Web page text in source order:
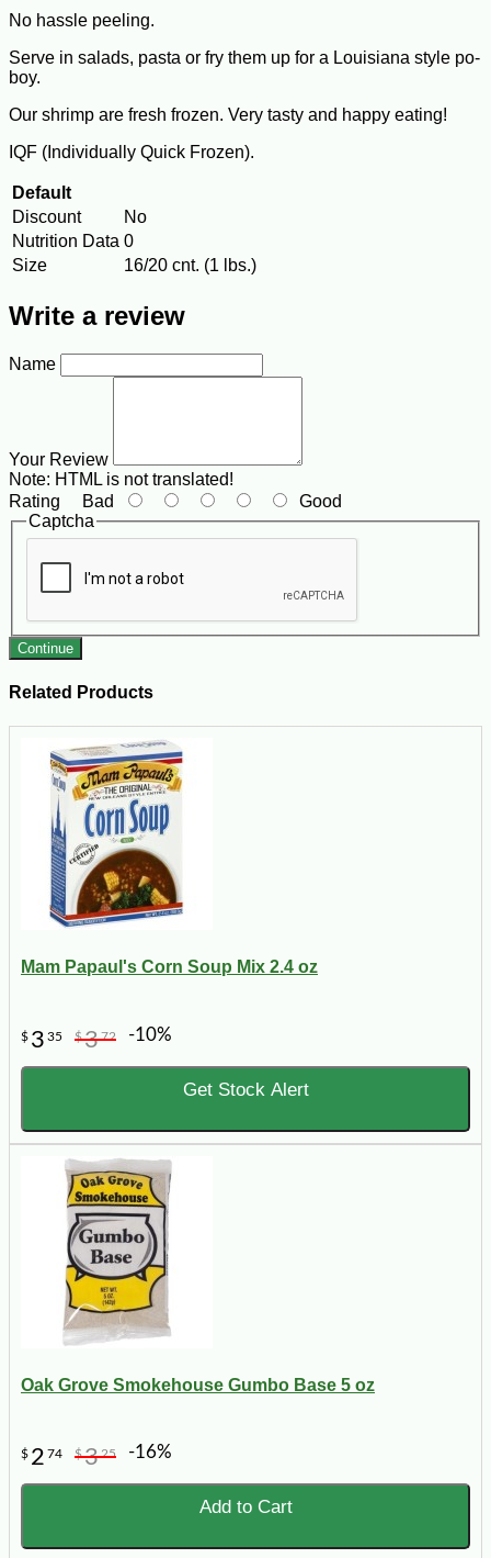
No hassle peeling.
Serve in salads, pasta or fry them up for a Louisiana style po-
boy.
Our shrimp are fresh frozen. Very tasty and happy eating!
IQF (Individually Quick Frozen).
Default
Discount
No
Nutrition Data 0
Size
16/20 cnt. (1 lbs.)
Write a review
Name
Your Review
Note: HTML is not translated!
Rating Bad
Good
Captcha
Continue
Related Products
Mam Papaul's Corn Soup Mix 2.4 oz
$ 3 35 $372 -10%
Get Stock Alert
Oak Grove Smokehouse Gumbo Base 5 oz
$ 2 74 $325 -16%
Add to Cart